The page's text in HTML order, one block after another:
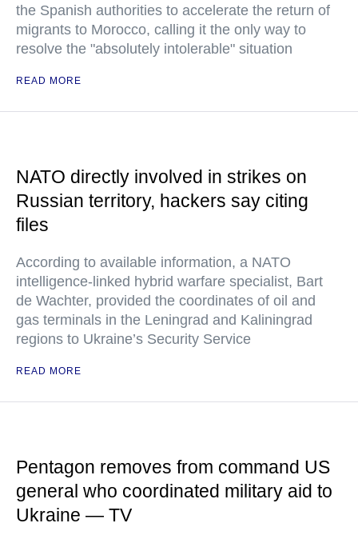
the Spanish authorities to accelerate the return of
migrants to Morocco, calling it the only way to
resolve the "absolutely intolerable" situation
READ MORE
NATO directly involved in strikes on
Russian territory, hackers say citing
files
According to available information, a NATO
intelligence-linked hybrid warfare specialist, Bart
de Wachter, provided the coordinates of oil and
gas terminals in the Leningrad and Kaliningrad
regions to Ukraine’s Security Service
READ MORE
Pentagon removes from command US
general who coordinated military aid to
Ukraine — TV